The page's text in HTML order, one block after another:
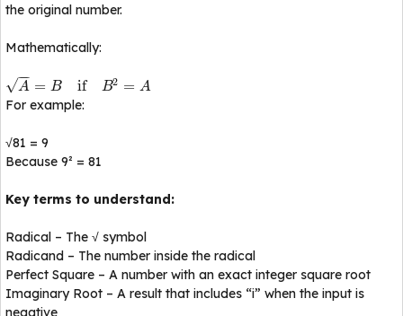
the original number.
Mathematically:
A
−
−
√ = B if B2 = A
For example:
√81 = 9
Because 9² = 81
Key terms to understand:
Radical – The √ symbol
Radicand – The number inside the radical
Perfect Square – A number with an exact integer square root
Imaginary Root – A result that includes “i” when the input is
negative